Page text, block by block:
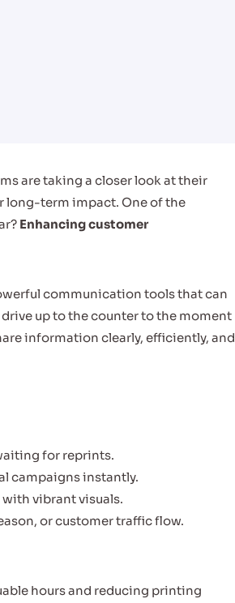
are taking a closer look at their
long-term impact. One of the
Enhancing customer
communication tools that can
up to the counter to the moment
information clearly, efficiently, and
for reprints.
campaigns instantly.
vibrant visuals.
or customer traffic flow.
hours and reducing printing